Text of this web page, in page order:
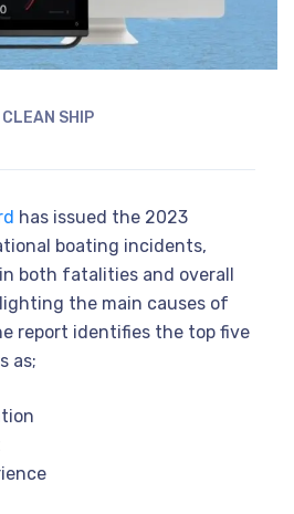
CLEAN SHIP
has issued the 2023
boating incidents,
both fatalities and overall
the main causes of
report identifies the top five
as;